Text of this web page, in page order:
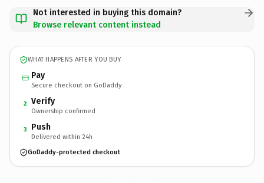
Not interested in buying this domain?
Browse relevant content instead
WHAT HAPPENS AFTER YOU BUY
Pay
Secure checkout on GoDaddy
2 Verify
Ownership confirmed
3 Push
Delivered within 24h
GoDaddy-protected checkout